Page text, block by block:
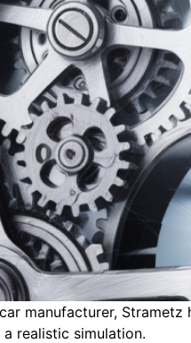
manufacturer,
realistic simulation.